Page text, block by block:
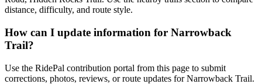
distance, difficulty, and route style.
How can I update information for Narrowback
Trail?
Use the RidePal contribution portal from this page to submit
corrections, photos, reviews, or route updates for Narrowback Trail.